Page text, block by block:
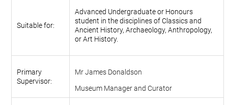
Suitable for:
Advanced Undergraduate or Honours
student in the disciplines of Classics and
Ancient History, Archaeology, Anthropology,
or Art History.
Primary
Supervisor:
Mr James Donaldson
Museum Manager and Curator